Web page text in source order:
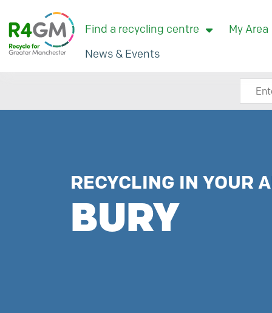
Find a recycling centre My Area
News & Events
RECYCLING IN YOUR
BURY